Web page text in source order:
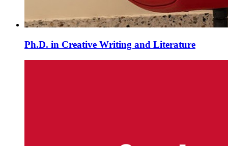
Ph.D. in Creative Writing and Literature